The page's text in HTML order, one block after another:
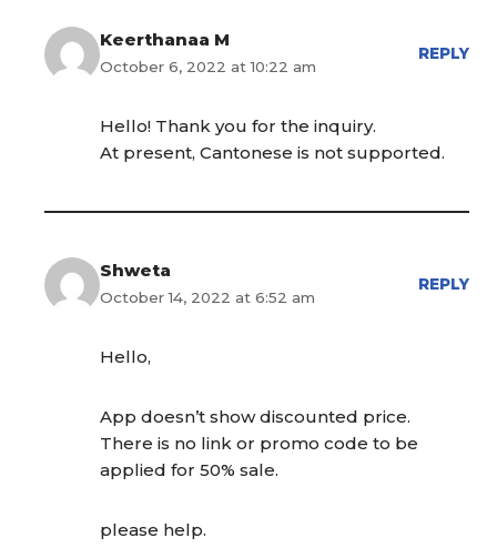
Keerthanaa M
October 6, 2022 at 10:22 am
REPLY
Hello! Thank you for the inquiry.
At present, Cantonese is not supported.
Shweta
October 14, 2022 at 6:52 am
REPLY
Hello,
App doesn’t show discounted price.
There is no link or promo code to be
applied for 50% sale.
please help.